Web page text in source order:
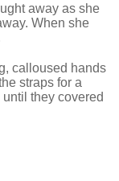
away as she
When she
calloused hands
straps for a
they covered